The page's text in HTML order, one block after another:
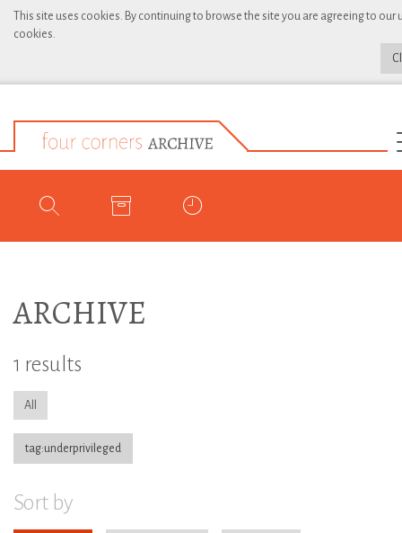
This site uses cookies. By continuing to browse the site you are agreeing to our
cookies.
ARCHIVE
1 results
All
tag:underprivileged
Sort by